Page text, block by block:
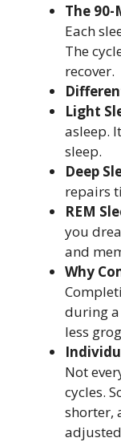
The 90-
Each
The
recover.
Light
asleep.
sleep.
Deep
repairs
REM
you
and
Why
during a
less
Not
cycles.
shorter,